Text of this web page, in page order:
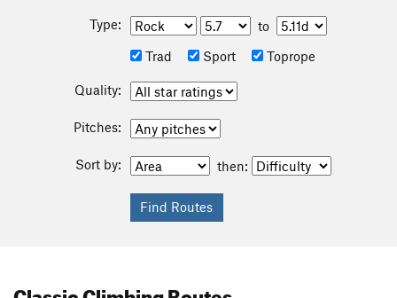
Type:
to
Trad
Sport Toprope
Quality:
Pitches:
Sort by: then: